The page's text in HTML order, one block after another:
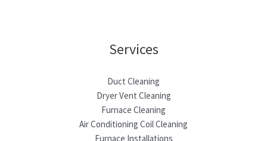
Services
Duct Cleaning
Dryer Vent Cleaning
Furnace Cleaning
Air Conditioning Coil Cleaning
Furnace Installations